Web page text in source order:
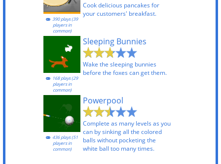
Cook delicious pancakes for
your customers' breakfast.
390 plays (39
players in
common)
Sleeping Bunnies
Wake the sleeping bunnies
before the foxes can get them.
168 plays (29
players in
common)
Powerpool
Complete as many levels as you
can by sinking all the colored
balls without pocketing the
white ball too many times.
436 plays (51
players in
common)